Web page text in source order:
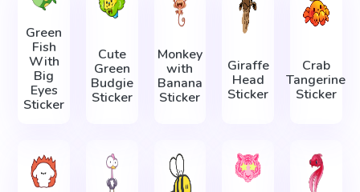
Green
Fish
With
Big
Eyes
Sticker
Cute
Green
Budgie
Sticker
Monkey
with
Banana
Sticker
Giraffe
Head
Sticker
Crab
Tangerine
Sticker